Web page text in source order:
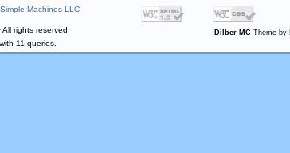
Machines LLC
rights reserved Dilber MC Theme by
11 queries.